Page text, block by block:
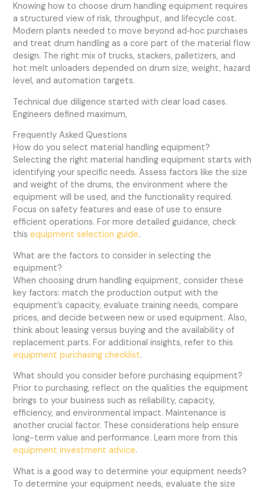
Knowing how to choose drum handling equipment requires
a structured view of risk, throughput, and lifecycle cost.
Modern plants needed to move beyond ad‑hoc purchases
and treat drum handling as a core part of the material flow
design. The right mix of trucks, stackers, palletizers, and
hot melt unloaders depended on drum size, weight, hazard
level, and automation targets.
Technical due diligence started with clear load cases.
Engineers defined maximum,
Frequently Asked Questions
How do you select material handling equipment?
Selecting the right material handling equipment starts with
identifying your specific needs. Assess factors like the size
and weight of the drums, the environment where the
equipment will be used, and the functionality required.
Focus on safety features and ease of use to ensure
efficient operations. For more detailed guidance, check
thisequipment selection guide.
What are the factors to consider in selecting the
equipment?
When choosing drum handling equipment, consider these
key factors: match the production output with the
equipment’s capacity, evaluate training needs, compare
prices, and decide between new or used equipment. Also,
think about leasing versus buying and the availability of
replacement parts. For additional insights, refer to this
equipment purchasing checklist.
What should you consider before purchasing equipment?
Prior to purchasing, reflect on the qualities the equipment
brings to your business such as reliability, capacity,
efficiency, and environmental impact. Maintenance is
another crucial factor. These considerations help ensure
long-term value and performance. Learn more from this
equipment investment advice.
What is a good way to determine your equipment needs?
To determine your equipment needs, evaluate the size